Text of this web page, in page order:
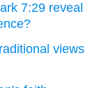
7:29 reveal
views